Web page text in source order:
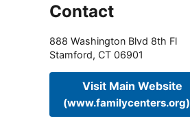
Contact
888 Washington Blvd 8th Fl
Stamford, CT 06901
Visit Main Website
(www.familycenters.org)